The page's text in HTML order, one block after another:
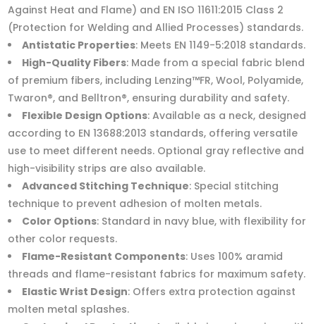
Against Heat and Flame) and EN ISO 11611:2015 Class 2
(Protection for Welding and Allied Processes) standards.
Antistatic Properties: Meets EN 1149-5:2018 standards.
High-Quality Fibers: Made from a special fabric blend
of premium fibers, including Lenzing™FR, Wool, Polyamide,
Twaron®, and Belltron®, ensuring durability and safety.
Flexible Design Options: Available as a neck, designed
according to EN 13688:2013 standards, offering versatile
use to meet different needs. Optional gray reflective and
high-visibility strips are also available.
Advanced Stitching Technique: Special stitching
technique to prevent adhesion of molten metals.
Color Options: Standard in navy blue, with flexibility for
other color requests.
Flame-Resistant Components: Uses 100% aramid
threads and flame-resistant fabrics for maximum safety.
Elastic Wrist Design: Offers extra protection against
molten metal splashes.